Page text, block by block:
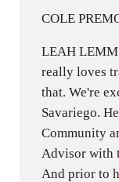
COLE
LEAH
really loves
that. We're
Savariego.
Community
Advisor with
And prior to